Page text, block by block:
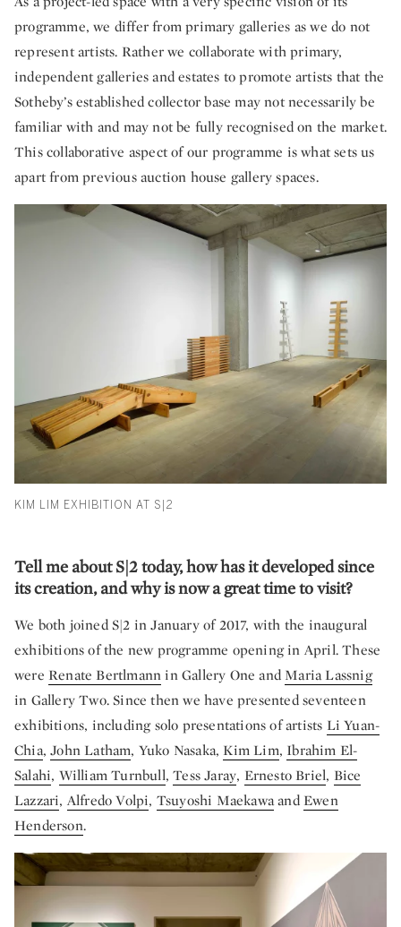
programme, we differ from primary galleries as we do not
represent artists. Rather we collaborate with primary,
independent galleries and estates to promote artists that the
Sotheby’s established collector base may not necessarily be
familiar with and may not be fully recognised on the market.
This collaborative aspect of our programme is what sets us
apart from previous auction house gallery spaces.
KIM LIM EXHIBITION AT S|2
Tell me about S|2 today, how has it developed since
its creation, and why is now a great time to visit?
We both joined S|2 in January of 2017, with the inaugural
exhibitions of the new programme opening in April. These
were Renate Bertlmannin Gallery One and Maria Lassnig
in Gallery Two. Since then we have presented seventeen
exhibitions, including solo presentations of artists Li Yuan-
Chia,John Latham, Yuko Nasaka,Kim Lim, Ibrahim El-
Salahi, William Turnbull,Tess Jaray, Ernesto Briel, Bice
Lazzari, Alfredo Volpi, Tsuyoshi MaekawaandEwen
Henderson.